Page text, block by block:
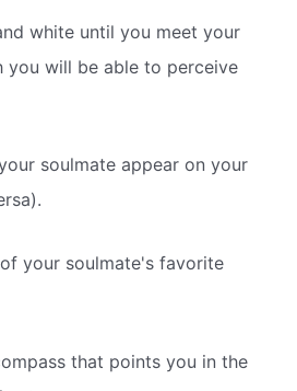
white until you meet your
you will be able to perceive
soulmate appear on your
your soulmate's favorite
that points you in the